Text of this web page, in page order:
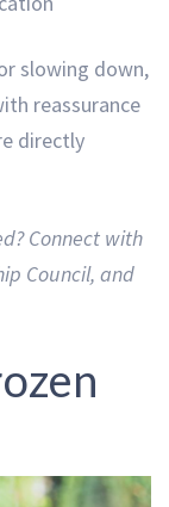
slowing down,
reassurance
directly
Connect with
Council, and